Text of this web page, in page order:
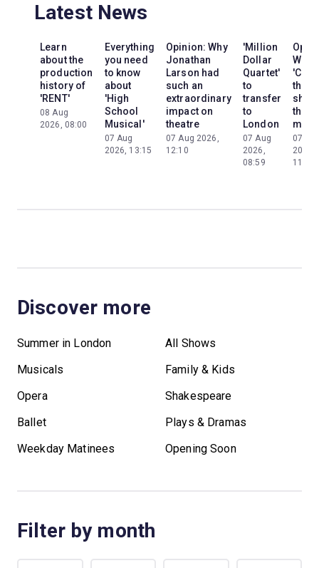
Latest News
Learn
about the
production
history of
'RENT'
08 Aug
2026, 08:00
Everything
you need
to know
about
'High
School
Musical'
07 Aug
2026, 13:15
Opinion: Why
Jonathan
Larson had
such an
extraordinary
impact on
theatre
07 Aug 2026,
12:10
'Million
Dollar
Quartet'
to
transfer
to
London
07 Aug
2026,
08:59
Why
the
the
07
2026,
11:13
Discover more
Summer in London
All Shows
Musicals
Family & Kids
Opera
Shakespeare
Ballet
Plays & Dramas
Weekday Matinees
Opening Soon
Filter by month